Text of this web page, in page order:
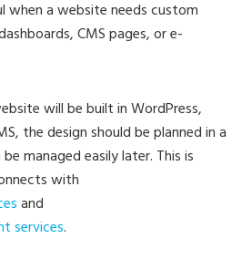
when a website needs custom
CMS pages, or e-
will be built in WordPress,
the design should be planned in a
managed easily later. This is
with
and
services.